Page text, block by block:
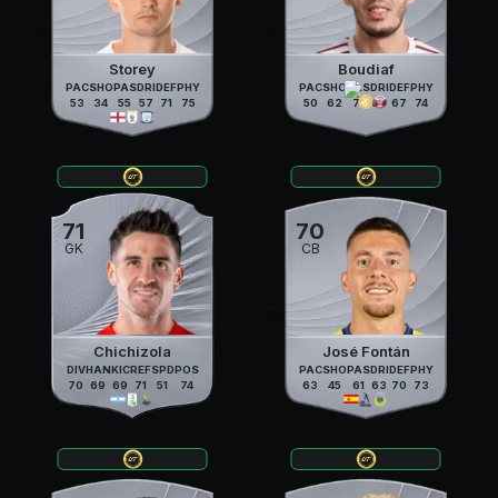
Storey
PAC
53
SHO
34
PAS
55
DRI
57
DEF
71
PHY
75
Boudiaf
PAC
50
SHO
62
PAS
71
DRI
69
DEF
67
PHY
74
71
GK
Chichizola
DIV
70
HAN
69
KIC
69
REF
71
SPD
51
POS
74
70
CB
José Fontán
PAC
63
SHO
45
PAS
61
DRI
63
DEF
70
PHY
73